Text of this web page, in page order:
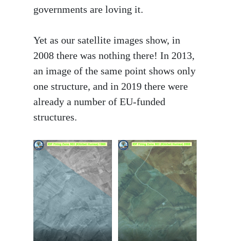
governments are loving it.
Yet as our satellite images show, in
2008 there was nothing there! In 2013,
an image of the same point shows only
one structure, and in 2019 there were
already a number of EU-funded
structures.